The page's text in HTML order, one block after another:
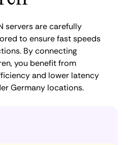
servers are carefully
to ensure fast speeds
By connecting
you benefit from
and lower latency
Germany locations.